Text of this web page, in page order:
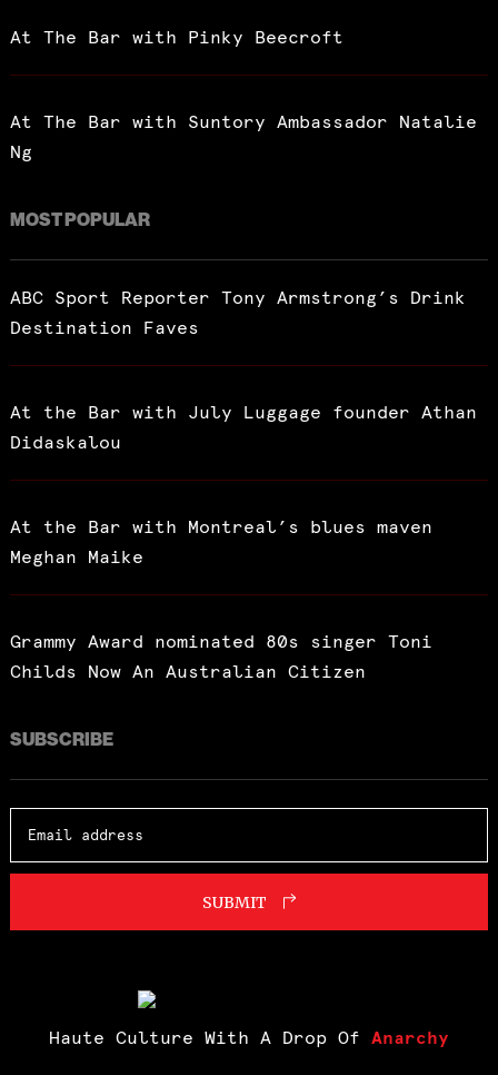
At The Bar with Pinky Beecroft
At The Bar with Suntory Ambassador Natalie
Ng
MOST POPULAR
ABC Sport Reporter Tony Armstrong’s Drink
Destination Faves
At the Bar with July Luggage founder Athan
Didaskalou
At the Bar with Montreal’s blues maven
Meghan Maike
Grammy Award nominated 80s singer Toni
Childs Now An Australian Citizen
SUBSCRIBE
SUBMIT
Haute Culture With A Drop Of Anarchy